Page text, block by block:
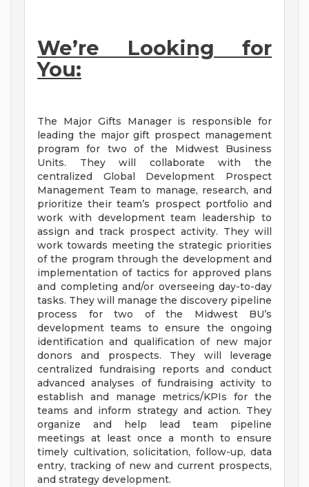
We’re Looking for
You:
The Major Gifts Manager is responsible for
leading the major gift prospect management
program for two of the Midwest Business
Units. They will collaborate with the
centralized Global Development Prospect
Management Team to manage, research, and
prioritize their team’s prospect portfolio and
work with development team leadership to
assign and track prospect activity. They will
work towards meeting the strategic priorities
of the program through the development and
implementation of tactics for approved plans
and completing and/or overseeing day-to-day
tasks. They will manage the discovery pipeline
process for two of the Midwest BU’s
development teams to ensure the ongoing
identification and qualification of new major
donors and prospects. They will leverage
centralized fundraising reports and conduct
advanced analyses of fundraising activity to
establish and manage metrics/KPIs for the
teams and inform strategy and action. They
organize and help lead team pipeline
meetings at least once a month to ensure
timely cultivation, solicitation, follow-up, data
entry, tracking of new and current prospects,
and strategy development.